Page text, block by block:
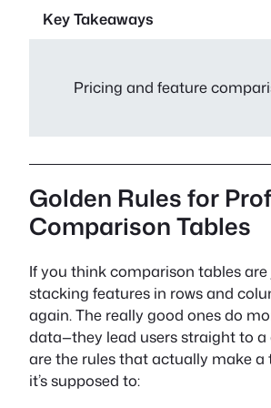
Key Takeaways
Pricing and feature
Golden Rules for
Comparison Tables
If you think comparison tables
stacking features in rows and
again. The really good ones do
data—they lead users straight to a
are the rules that actually make a
it’s supposed to: